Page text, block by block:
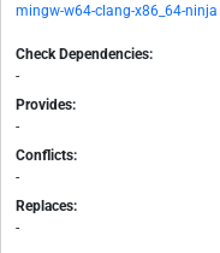
mingw-w64-clang-x86_64-ninja
Check Dependencies:
-
Provides:
-
Conflicts:
-
Replaces:
-